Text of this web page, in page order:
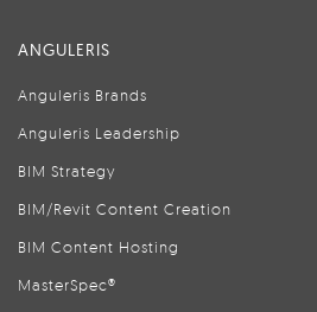
ANGULERIS
Anguleris Brands
Anguleris Leadership
BIM Strategy
BIM/Revit Content Creation
BIM Content Hosting
MasterSpec®